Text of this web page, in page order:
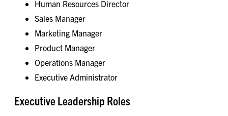
Human Resources Director
Sales Manager
Marketing Manager
Product Manager
Operations Manager
Executive Administrator
Executive Leadership Roles